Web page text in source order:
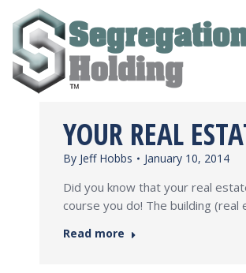
YOUR REAL
By Jeff Hobbs January 10, 2014
Did you know that your real
course you do! The building
Read more